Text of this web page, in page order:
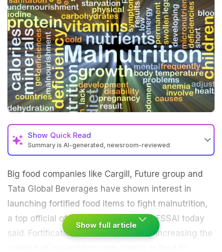
Show Quick Read
Summary is AI-generated, newsroom-reviewed
Big food companies like Cargill, Future group and
Tata Global Beverages have shown interest in
launching fortified food items to fight malnutrition,
a top official of food safety regulator FSSAI today
said. Fortification means deliberately increasing the
Show full article